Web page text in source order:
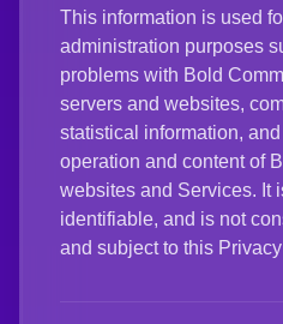
This information is used
administration purposes
problems with Bold
servers and websites,
statistical information,
operation and content of
websites and Services. It
identifiable, and is not
and subject to this